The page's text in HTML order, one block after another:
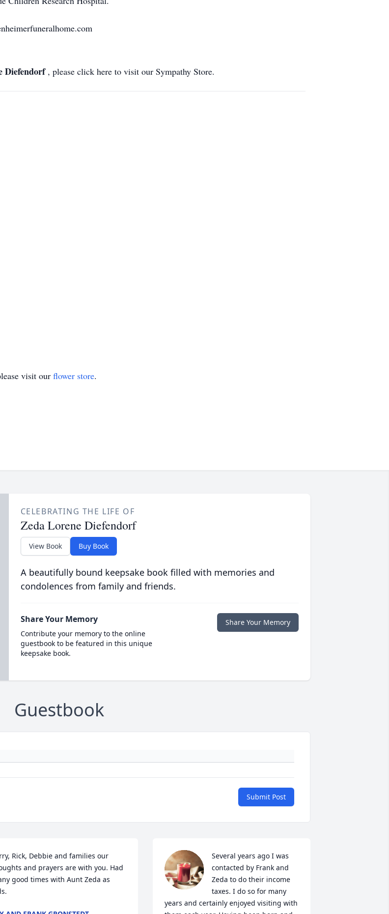
Diefendorf , please click here to visit our Sympathy Store.
visit our flower store.
CELEBRATING THE LIFE OF
Zeda Lorene Diefendorf
View Book Buy Book
A beautifully bound keepsake book filled with memories and
condolences from family and friends.
Share Your Memory
Contribute your memory to the online
guestbook to be featured in this unique
keepsake book.
Share Your Memory
Guestbook
Submit Post
Rick, Debbie and families our
and prayers are with you. Had
good times with Aunt Zeda as
Several years ago I was
contacted by Frank and
Zeda to do their income
taxes. I do so for many
years and certainly enjoyed visiting with